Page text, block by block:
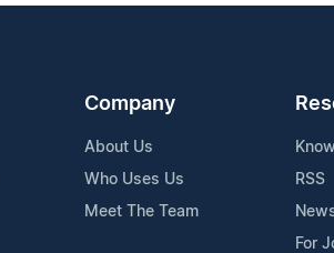
Company
About Us
Who Uses Us
Meet The Team
RSS
For